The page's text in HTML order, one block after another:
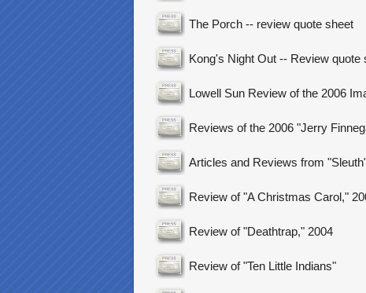
The Porch -- review quote sheet
Kong's Night Out -- Review quote
Lowell Sun Review of the 2006
Reviews of the 2006 "Jerry
Articles and Reviews from
Review of "A Christmas Carol,"
Review of "Deathtrap," 2004
Review of "Ten Little Indians"